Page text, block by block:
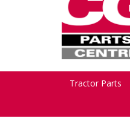
Tractor Parts